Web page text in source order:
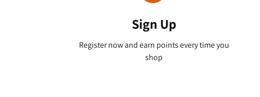
Sign Up
Register now and earn points every time you
shop